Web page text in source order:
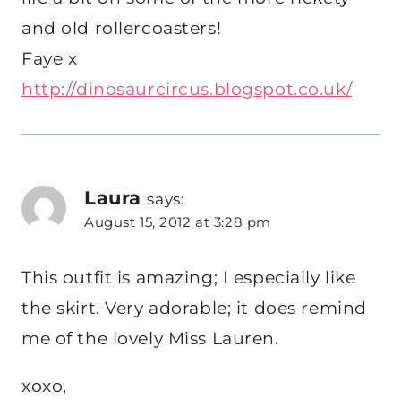
and old rollercoasters!
Faye x
http://dinosaurcircus.blogspot.co.uk/
Laura says:
August 15, 2012 at 3:28 pm
This outfit is amazing; I especially like
the skirt. Very adorable; it does remind
me of the lovely Miss Lauren.
xoxo,